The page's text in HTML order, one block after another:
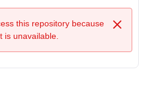
Close
this repository because
is unavailable.